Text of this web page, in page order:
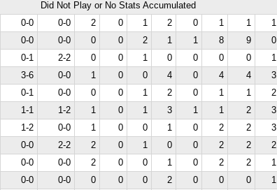
Did Not Play or No Stats Accumulated
0-0 0-0 2 0 1 2 0 1 1 1
0-0 0-0 0 0 2 1 1 8 9 0
0-1 2-2 0 0 1 0 0 0 0 1
3-6 0-0 1 0 0 4 0 4 4 3
0-1 0-0 0 0 1 2 0 1 1 2
1-1 1-2 1 0 1 3 1 1 2 3
1-2 0-0 1 0 0 1 0 2 2 3
0-0 2-2 2 0 1 0 0 2 2 2
0-0 0-0 2 0 0 1 0 2 2 1
0-0 0-0 0 0 0 2 0 0 0 1